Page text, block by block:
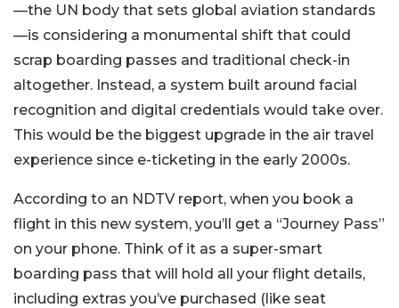
—the UN body that sets global aviation standards
—is considering a monumental shift that could
scrap boarding passes and traditional check-in
altogether. Instead, a system built around facial
recognition and digital credentials would take over.
This would be the biggest upgrade in the air travel
experience since e-ticketing in the early 2000s.
According to an NDTV report, when you book a
flight in this new system, you’ll get a “Journey Pass”
on your phone. Think of it as a super-smart
boarding pass that will hold all your flight details,
including extras you’ve purchased (like seat